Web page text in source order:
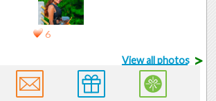
6
View all photos >